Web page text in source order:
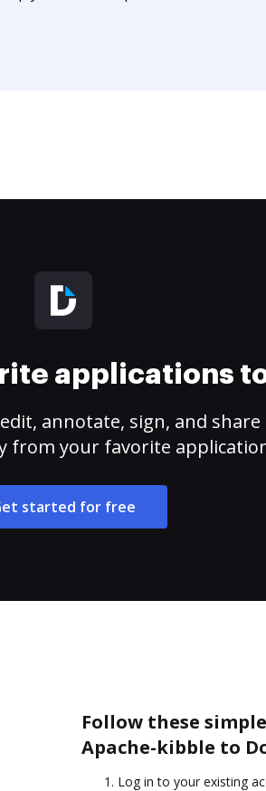
applications
annotate, sign, and share
from your favorite
started for free
Follow these
Apache-kibble to
Log in to your existing